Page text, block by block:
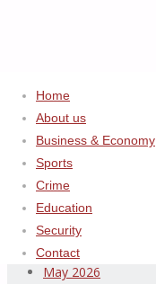
Home
About us
Business & Economy
Sports
Crime
Education
Security
Contact
Archives
August 2026
July 2026
June 2026
May 2026